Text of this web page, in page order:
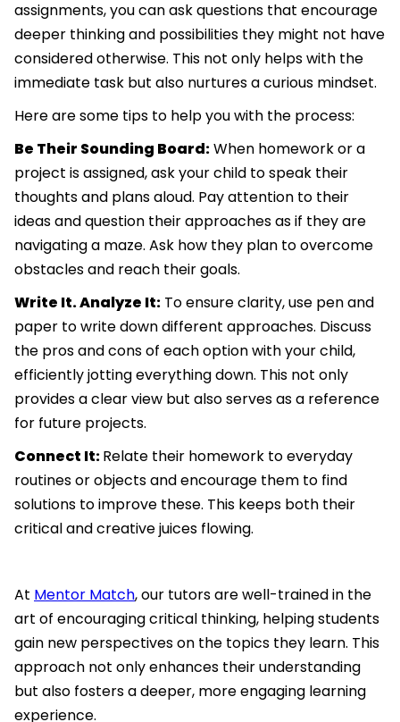
assignments, you can ask questions that encourage
deeper thinking and possibilities they might not have
considered otherwise. This not only helps with the
immediate task but also nurtures a curious mindset.
Here are some tips to help you with the process:
Be Their Sounding Board:When homework or a
project is assigned, ask your child to speak their
thoughts and plans aloud. Pay attention to their
ideas and question their approaches as if they are
navigating a maze. Ask how they plan to overcome
obstacles and reach their goals.
Write It. Analyze It: To ensure clarity, use pen and
paper to write down different approaches. Discuss
the pros and cons of each option with your child,
efficiently jotting everything down. This not only
provides a clear view but also serves as a reference
for future projects.
Connect It:Relate their homework to everyday
routines or objects and encourage them to find
solutions to improve these. This keeps both their
critical and creative juices flowing.
At Mentor Match, our tutors are well-trained in the
art of encouraging critical thinking, helping students
gain new perspectives on the topics they learn. This
approach not only enhances their understanding
but also fosters a deeper, more engaging learning
experience.